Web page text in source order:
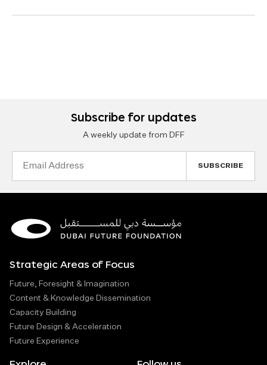
Subscribe for updates
A weekly update from DFF
Strategic Areas of Focus
Future, Foresight & Imagination
Content & Knowledge Dissemination
Capacity Building
Future Design & Acceleration
Future Experience